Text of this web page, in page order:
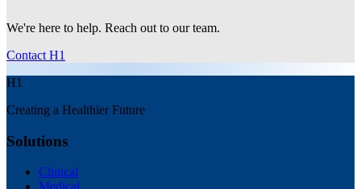
We're here to help. Reach out to our team.
Contact H1
H1
Creating a Healthier Future
Solutions
Clinical